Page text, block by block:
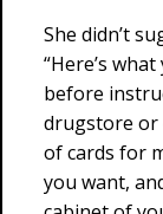
She didn’t
“Here’s
before
drugstore or
of cards for
you want,